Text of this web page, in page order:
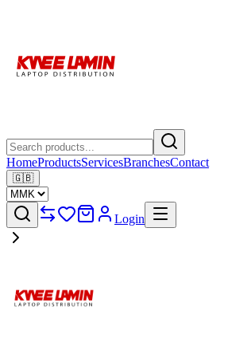
HomeProductsServicesBranchesContact
🇬🇧
Login